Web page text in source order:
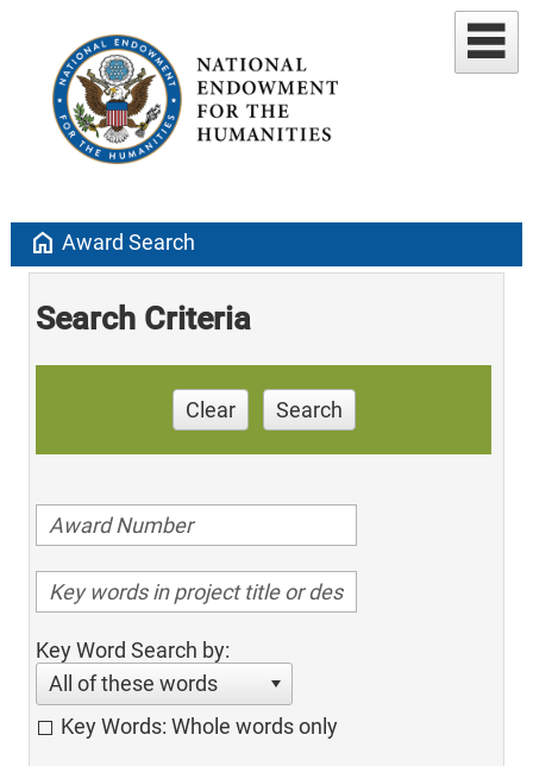
home Award Search
Search Criteria
Clear Search
Key Word Search by:
All of these words
Key Words: Whole words only